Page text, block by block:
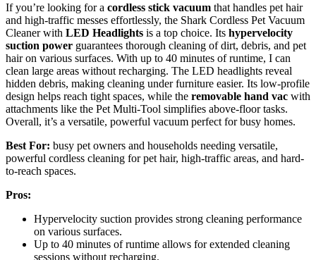
If you’re looking for a cordless stick vacuum that handles pet hair
and high-traffic messes effortlessly, the Shark Cordless Pet Vacuum
Cleaner with LED Headlights is a top choice. Its hypervelocity
suction power guarantees thorough cleaning of dirt, debris, and pet
hair on various surfaces. With up to 40 minutes of runtime, I can
clean large areas without recharging. The LED headlights reveal
hidden debris, making cleaning under furniture easier. Its low-profile
design helps reach tight spaces, while the removable hand vac with
attachments like the Pet Multi-Tool simplifies above-floor tasks.
Overall, it’s a versatile, powerful vacuum perfect for busy homes.
Best For: busy pet owners and households needing versatile,
powerful cordless cleaning for pet hair, high-traffic areas, and hard-
to-reach spaces.
Pros:
Hypervelocity suction provides strong cleaning performance
on various surfaces.
Up to 40 minutes of runtime allows for extended cleaning
sessions without recharging.